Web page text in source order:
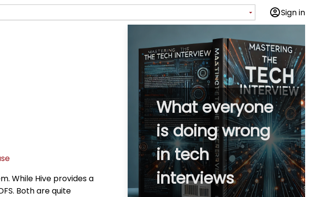
Sign in
While Hive provides a
Both are quite
What everyone
is doing wrong
in tech
interviews